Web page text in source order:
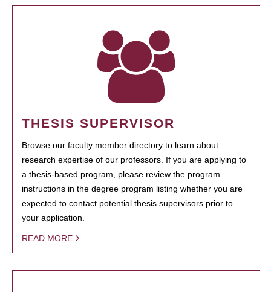
THESIS SUPERVISOR
Browse our faculty member directory to learn about
research expertise of our professors. If you are applying to
a thesis-based program, please review the program
instructions in the degree program listing whether you are
expected to contact potential thesis supervisors prior to
your application.
READ MORE